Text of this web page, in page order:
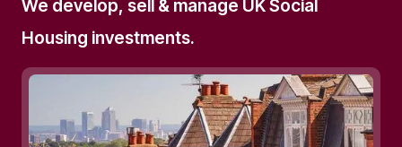
We develop, sell & manage UK Social
Housing investments.